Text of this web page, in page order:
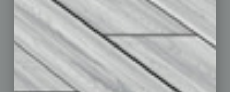
Achievements
Auto
Books
By the Numbers
Cover Story
CRE
Feature
Feedback